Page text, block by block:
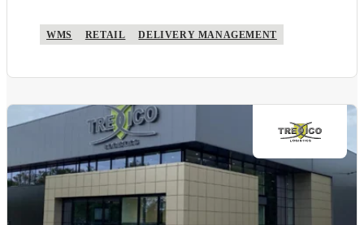
WMS RETAIL DELIVERY MANAGEMENT